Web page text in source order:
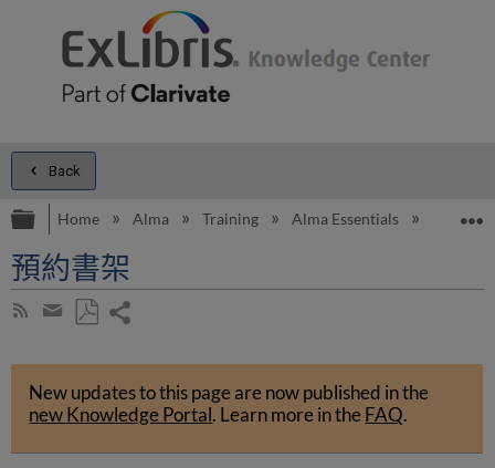
Back
Expand/collapse global hierarchy
Home Alma Training Alma Essentials Alma
預約書架
Subscribe
RSS
Share
by
email
as
PDF
New updates to this page are now published in the
new Knowledge Portal. Learn more in theFAQ.